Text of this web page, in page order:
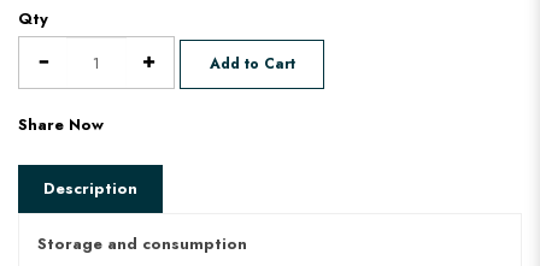
Qty
Add to Cart
Share Now
Description
Storage and consumption